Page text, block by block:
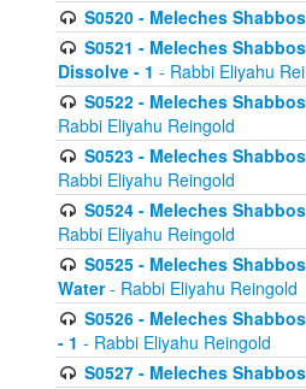
S0520 - Meleches
S0521 - Meleches
Dissolve - 1 - Rabbi Eliyahu
S0522 - Meleches
Rabbi Eliyahu Reingold
S0523 - Meleches
Rabbi Eliyahu Reingold
S0524 - Meleches
Rabbi Eliyahu Reingold
S0525 - Meleches
Water- Rabbi Eliyahu Reingold
S0526 - Meleches
- 1 - Rabbi Eliyahu Reingold
S0527 - Meleches